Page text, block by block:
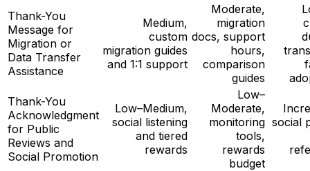
Thank-You
Message for
Migration or
Data Transfer
Assistance
Medium,
custom
migration guides
and 1:1 support
Moderate,
migration
docs, support
hours,
comparison
guides
Thank-You
Acknowledgment
for Public
Reviews and
Social Promotion
Low–Medium,
social listening
and tiered
rewards
Low–
Moderate,
monitoring
tools,
rewards
budget
social